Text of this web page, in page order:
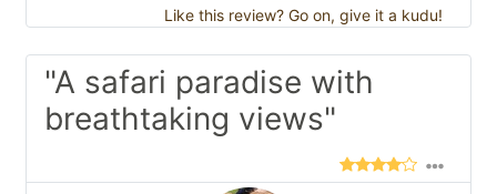
Like this review? Go on, give it a kudu!
"A safari paradise with
breathtaking views"